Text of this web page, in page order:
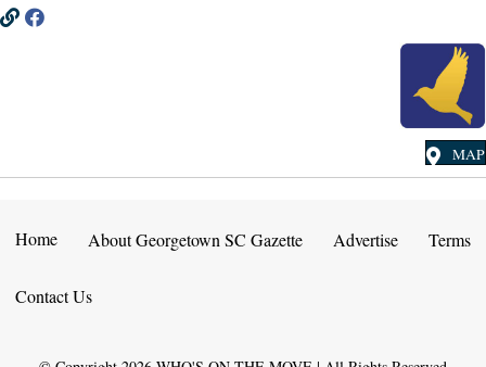
MAP
Home About Georgetown SC Gazette Advertise Terms
Contact Us